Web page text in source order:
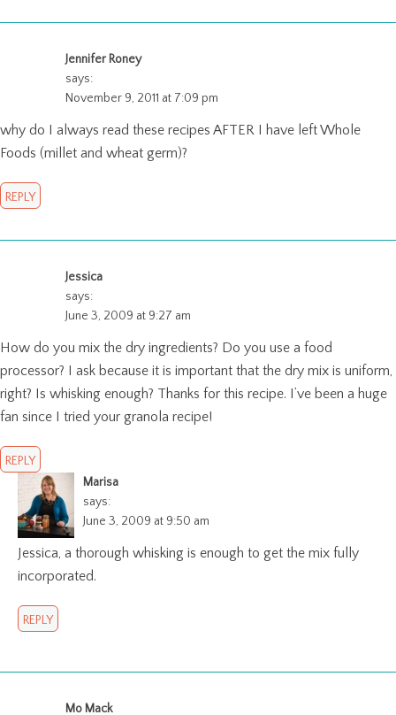
Jennifer Roney
says:
November 9, 2011 at 7:09 pm
why do I always read these recipes AFTER I have left Whole
Foods (millet and wheat germ)?
REPLY
Jessica
says:
June 3, 2009 at 9:27 am
How do you mix the dry ingredients? Do you use a food
processor? I ask because it is important that the dry mix is uniform,
right? Is whisking enough? Thanks for this recipe. I’ve been a huge
fan since I tried your granola recipe!
REPLY
Marisa
says:
June 3, 2009 at 9:50 am
Jessica, a thorough whisking is enough to get the mix fully
incorporated.
REPLY
Mo Mack